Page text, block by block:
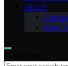
ABOUT
Meet